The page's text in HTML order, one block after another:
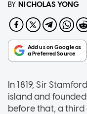
BY NICHOLAS YONG
In 1819, Sir
island and
before that, a